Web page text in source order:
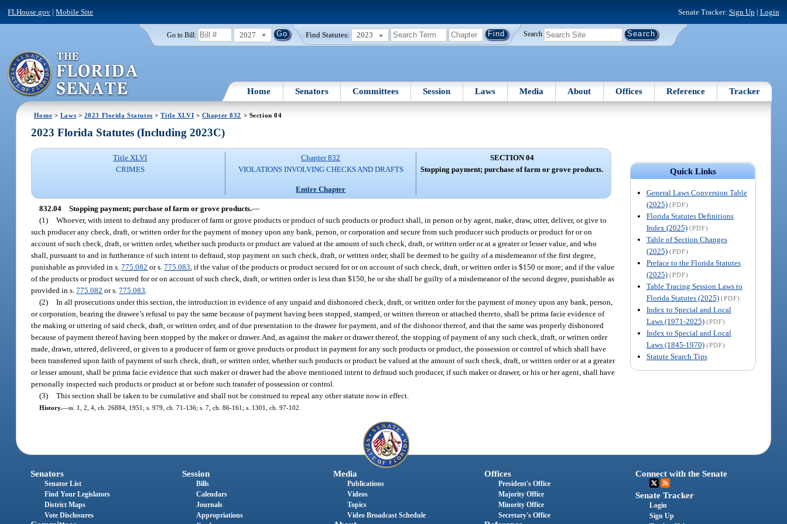
FLHouse.gov |Mobile Site Senate Tracker: Sign Up | Login
Go to Bill: 2027 Find Statutes: 2023 Search
Home Senators Committees Session Laws Media About Offices Reference Tracker
Home > Laws > 2023 Florida Statutes >Title XLVI > Chapter 832 > Section 04
Quick Links
General Laws Conversion Table
(2025) (PDF)
Florida Statutes Definitions
Index (2025) (PDF)
Table of Section Changes
(2025) (PDF)
Preface to the Florida Statutes
(2025) (PDF)
Table Tracing Session Laws to
Florida Statutes (2025) (PDF)
Index to Special and Local
Laws (1971-2025) (PDF)
Index to Special and Local
Laws (1845-1970) (PDF)
Statute Search Tips
2023 Florida Statutes (Including 2023C)
Title XLVI
CRIMES
Chapter 832
VIOLATIONS INVOLVING CHECKS AND DRAFTS
Entire Chapter
SECTION 04
Stopping payment; purchase of farm or grove products.
832.04 Stopping payment; purchase of farm or grove products.—
(1) Whoever, with intent to defraud any producer of farm or grove products or product of such products or product shall, in person or by agent, make, draw, utter, deliver, or give to
such producer any check, draft, or written order for the payment of money upon any bank, person, or corporation and secure from such producer such products or product for or on
account of such check, draft, or written order, whether such products or product are valued at the amount of such check, draft, or written order or at a greater or lesser value, and who
shall, pursuant to and in furtherance of such intent to defraud, stop payment on such check, draft, or written order, shall be deemed to be guilty of a misdemeanor of the first degree,
punishable as provided in s.775.082 or s.775.083 , if the value of the products or product secured for or on account of such check, draft, or written order is $150 or more; and if the value
of the products or product secured for or on account of such check, draft, or written order is less than $150, he or she shall be guilty of a misdemeanor of the second degree, punishable as
provided in s.775.082 or s.775.083
(2) In all prosecutions under this section, the introduction in evidence of any unpaid and dishonored check, draft, or written order for the payment of money upon any bank, person,
or corporation, bearing the drawee’s refusal to pay the same because of payment having been stopped, stamped, or written thereon or attached thereto, shall be prima facie evidence of
the making or uttering of said check, draft, or written order, and of due presentation to the drawee for payment, and of the dishonor thereof, and that the same was properly dishonored
because of payment thereof having been stopped by the maker or drawer. And, as against the maker or drawer thereof, the stopping of payment of any such check, draft, or written order
made, drawn, uttered, delivered, or given to a producer of farm or grove products or product in payment for any such products or product, the possession or control of which shall have
been transferred upon faith of payment of such check, draft, or written order, whether such products or product be valued at the amount of such check, draft, or written order or at a greater
or lesser amount, shall be prima facie evidence that such maker or drawer had the above mentioned intent to defraud such producer, if such maker or drawer, or his or her agent, shall have
personally inspected such products or product at or before such transfer of possession or control.
(3) This section shall be taken to be cumulative and shall not be construed to repeal any other statute now in effect.
History.—ss. 1, 2, 4, ch. 26884, 1951; s. 979, ch. 71-136; s. 7, ch. 86-161; s. 1301, ch. 97-102.
Senators
Senator List
Find Your Legislators
District Maps
Vote Disclosures
Session
Bills
Calendars
Journals
Appropriations
Media
Publications
Videos
Topics
Video Broadcast Schedule
Offices
President's Office
Majority Office
Minority Office
Secretary's Office
Connect with the Senate
Senate Tracker
Login
Sign Up